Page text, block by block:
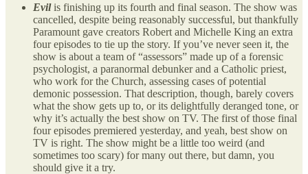
Evilis finishing up its fourth and final season. The show was
cancelled, despite being reasonably successful, but thankfully
Paramount gave creators Robert and Michelle King an extra
four episodes to tie up the story. If you’ve never seen it, the
show is about a team of “assessors” made up of a forensic
psychologist, a paranormal debunker and a Catholic priest,
who work for the Church, assessing cases of potential
demonic possession. That description, though, barely covers
what the show gets up to, or its delightfully deranged tone, or
why it’s actually the best show on TV. The first of those final
four episodes premiered yesterday, and yeah, best show on
TV is right. The show might be a little too weird (and
sometimes too scary) for many out there, but damn, you
should give it a try.